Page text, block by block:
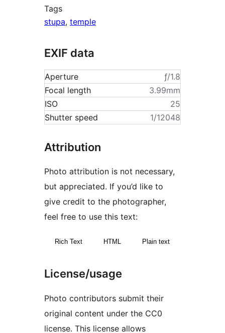
Tags
stupa, temple
EXIF data
Aperture
ƒ/1.8
Focal length
3.99mm
ISO
25
Shutter speed
1/12048
Attribution
Photo attribution is not necessary,
but appreciated. If you’d like to
give credit to the photographer,
feel free to use this text:
Rich Text HTML Plain text
License/usage
Photo contributors submit their
original content under the CC0
license. This license allows